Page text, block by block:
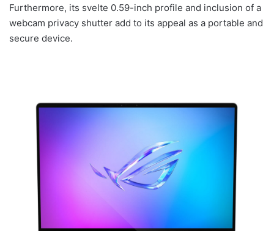
Furthermore, its svelte 0.59-inch profile and inclusion of a
webcam privacy shutter add to its appeal as a portable and
secure device.